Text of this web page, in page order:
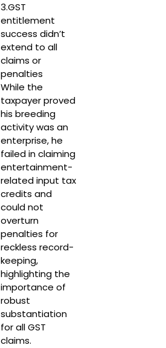
3.GST
entitlement
success didn’t
extend to all
claims or
penalties
While the
taxpayer proved
his breeding
activity was an
enterprise, he
failed in claiming
entertainment-
related input tax
credits and
could not
overturn
penalties for
reckless record-
keeping,
highlighting the
importance of
robust
substantiation
for all GST
claims.